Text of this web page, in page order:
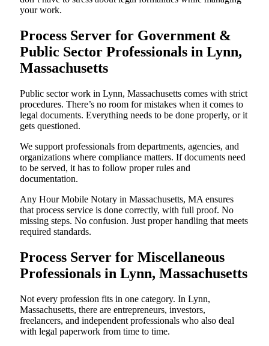
your work.
Process Server for Government &
Public Sector Professionals in Lynn,
Massachusetts
Public sector work in Lynn, Massachusetts comes with strict
procedures. There’s no room for mistakes when it comes to
legal documents. Everything needs to be done properly, or it
gets questioned.
We support professionals from departments, agencies, and
organizations where compliance matters. If documents need
to be served, it has to follow proper rules and
documentation.
Any Hour Mobile Notary in Massachusetts, MA ensures
that process service is done correctly, with full proof. No
missing steps. No confusion. Just proper handling that meets
required standards.
Process Server for Miscellaneous
Professionals in Lynn, Massachusetts
Not every profession fits in one category. In Lynn,
Massachusetts, there are entrepreneurs, investors,
freelancers, and independent professionals who also deal
with legal paperwork from time to time.